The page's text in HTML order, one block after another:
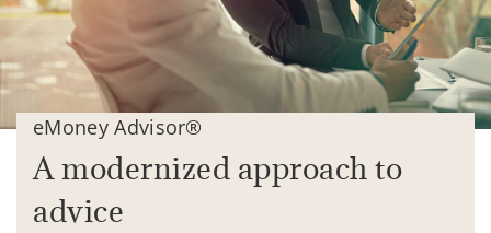
eMoney Advisor®
A modernized approach to
advice